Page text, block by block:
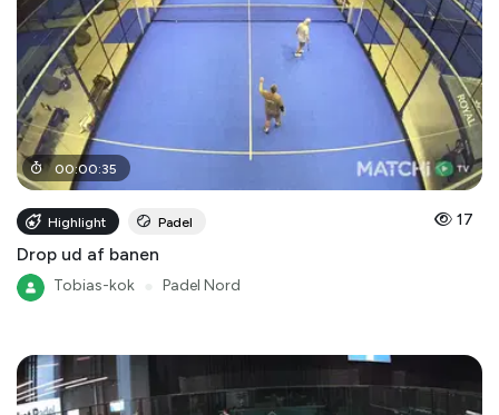
00:00:35
Highlight Padel 17
Drop ud af banen
Tobias-kok Padel Nord